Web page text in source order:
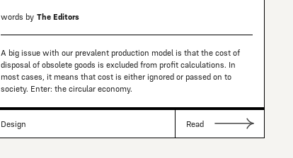
words by The Editors
A big issue with our prevalent production model is that the cost of
disposal of obsolete goods is excluded from profit calculations. In
most cases, it means that cost is either ignored or passed on to
society. Enter: the circular economy.
Design Read